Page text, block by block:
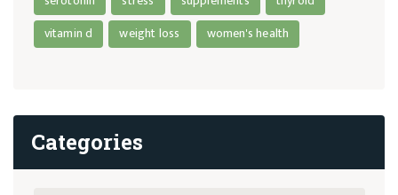
vitamin d
weight loss women's health
Categories